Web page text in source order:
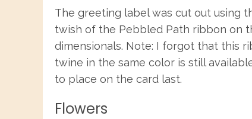
The greeting label was cut out using
twish of the Pebbled Path ribbon on
dimensionals. Note: I forgot that this
twine in the same color is still
to place on the card last.
Flowers